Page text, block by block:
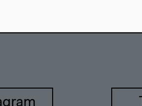
Berlin